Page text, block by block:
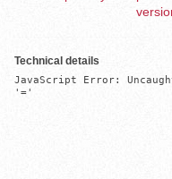
Technical details
JavaScript Error:
'='